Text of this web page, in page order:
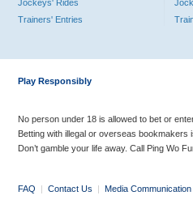
Jockeys' Rides
Trainers' Entries
Play Responsibly
No person under 18 is allowed to bet or
Betting with illegal or overseas
Don’t gamble your life away. Call Ping Wo
FAQ | Contact Us | Media